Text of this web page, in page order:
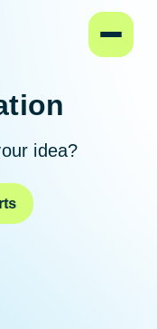
idea?